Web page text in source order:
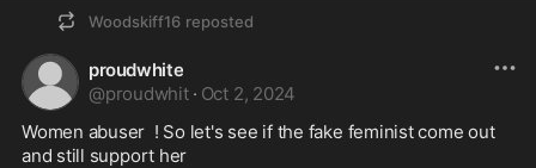
Woodskiff16 reposted
proudwhite
@proudwhit · Oct 2, 2024
Women abuser  ! So let's see if the fake feminist come out
and still support her